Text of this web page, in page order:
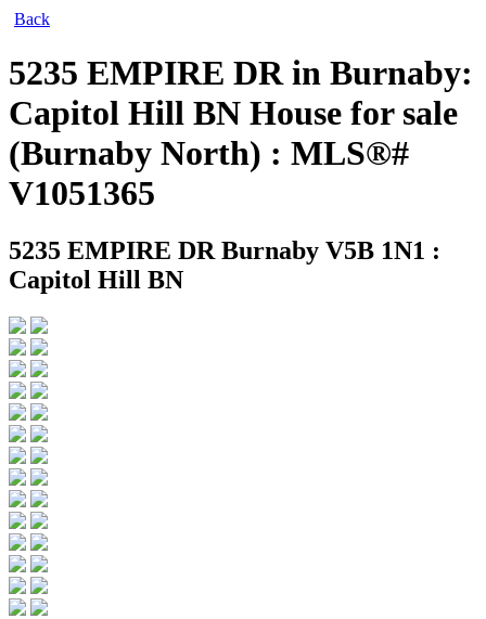
Back
5235 EMPIRE DR in Burnaby:
Capitol Hill BN House for sale
(Burnaby North) : MLS®#
V1051365
5235 EMPIRE DRBurnaby V5B 1N1 :
Capitol Hill BN